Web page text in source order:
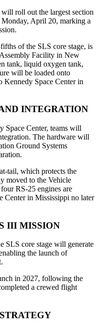
roll out the largest section
April 20, marking a
of the SLS core stage, is
Facility in New
tank, liquid oxygen tank,
will be loaded onto
Kennedy Space Center in
INTEGRATION
Space Center, teams will
The hardware will
Ground Systems
tail, which protects the
moved to the Vehicle
RS-25 engines are
Center in Mississippi no later
III MISSION
SLS core stage will generate
the launch of
in 2027, following the
a crewed flight